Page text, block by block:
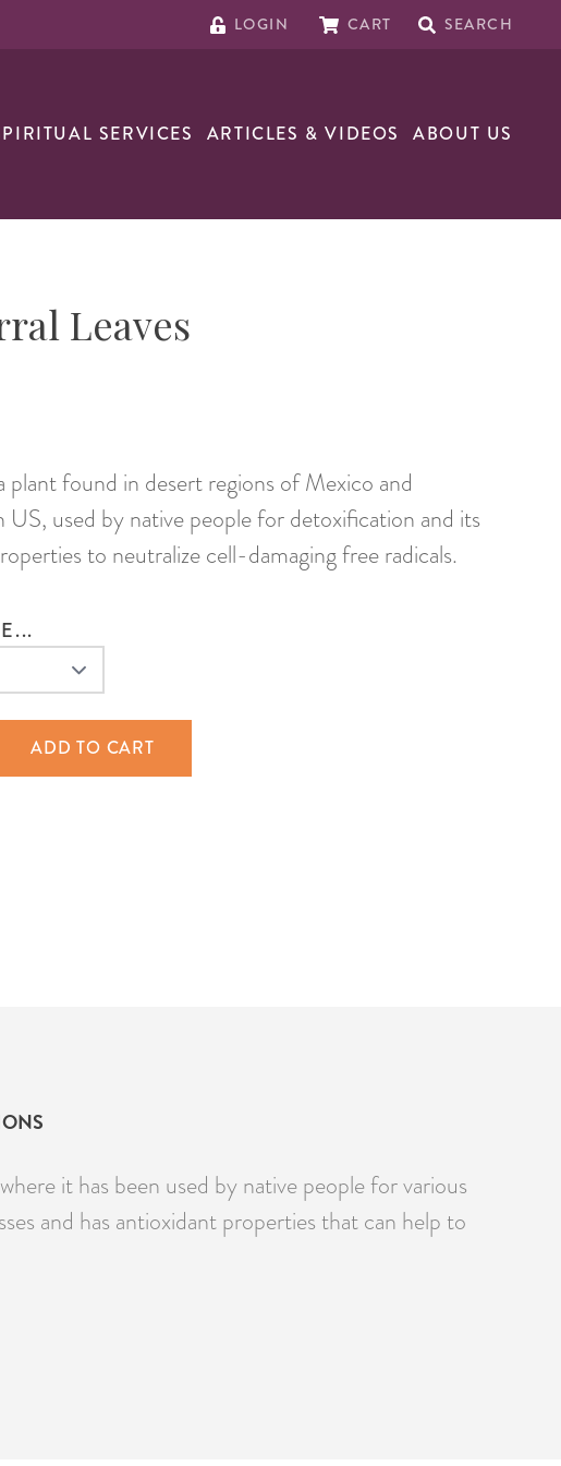
LOGIN CART SEARCH
SERVICES ARTICLES & VIDEOS ABOUT US
Leaves
plant found in desert regions of Mexico and
US, used by native people for detoxification and its
to neutralize cell-damaging free radicals.
ADD TO CART
it has been used by native people for various
and has antioxidant properties that can help to